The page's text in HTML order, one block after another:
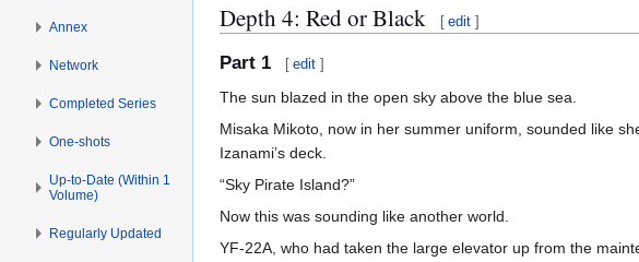
Depth 4: Red or Black [ edit ]
Part 1 [ edit ]
The sun blazed in the open sky above the blue sea.
Misaka Mikoto, now in her summer uniform, sounded like
Izanami’s deck.
“Sky Pirate Island?”
Now this was sounding like another world.
YF-22A, who had taken the large elevator up from the
Annex
Network
Completed Series
One-shots
Up-to-Date (Within 1
Volume)
Regularly Updated